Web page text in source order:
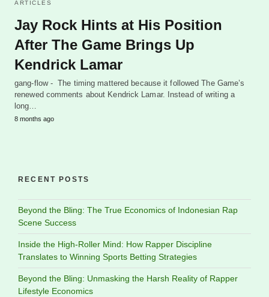
ARTICLES
Jay Rock Hints at His Position
After The Game Brings Up
Kendrick Lamar
gang-flow - The timing mattered because it followed The Game’s
renewed comments about Kendrick Lamar. Instead of writing a
long…
8 months ago
RECENT POSTS
Beyond the Bling: The True Economics of Indonesian Rap
Scene Success
Inside the High-Roller Mind: How Rapper Discipline
Translates to Winning Sports Betting Strategies
Beyond the Bling: Unmasking the Harsh Reality of Rapper
Lifestyle Economics